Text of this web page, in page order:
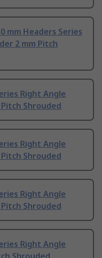
mm Headers Series
2 mm Pitch
Right Angle
Pitch Shrouded
Right Angle
Pitch Shrouded
Right Angle
Pitch Shrouded
Right Angle